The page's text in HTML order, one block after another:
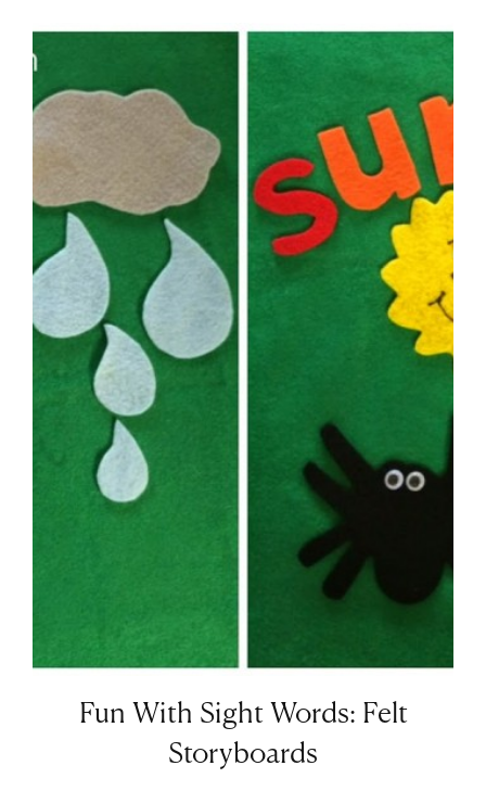
Fun With Sight Words: Felt
Storyboards